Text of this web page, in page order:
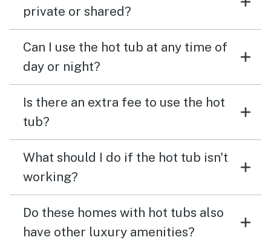
private or shared?
Can I use the hot tub at any time of
day or night?
Is there an extra fee to use the hot
tub?
What should I do if the hot tub isn't
working?
Do these homes with hot tubs also
have other luxury amenities?